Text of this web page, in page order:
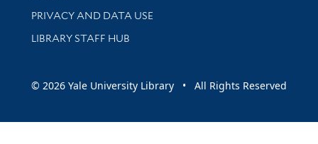
PRIVACY AND DATA USE
LIBRARY STAFF HUB
© 2026 Yale University Library • All Rights Reserved